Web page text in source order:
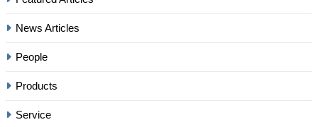
News Articles
People
Products
Service